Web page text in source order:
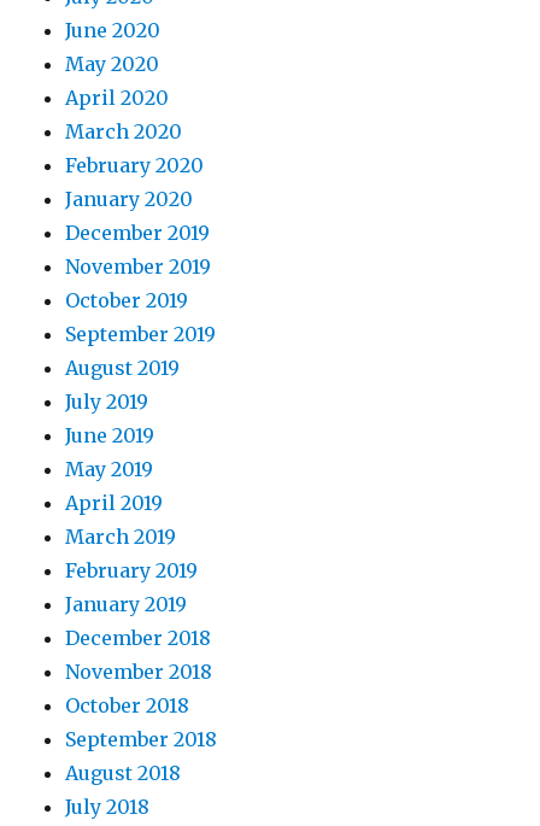
June 2020
May 2020
April 2020
March 2020
February 2020
January 2020
December 2019
November 2019
October 2019
September 2019
August 2019
July 2019
June 2019
May 2019
April 2019
March 2019
February 2019
January 2019
December 2018
November 2018
October 2018
September 2018
August 2018
July 2018